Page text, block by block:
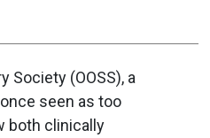
Society (OOSS), a
seen as too
both clinically